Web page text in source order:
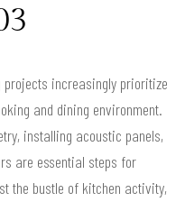
projects increasingly prioritize
and dining environment.
installing acoustic panels,
are essential steps for
the bustle of kitchen activity,